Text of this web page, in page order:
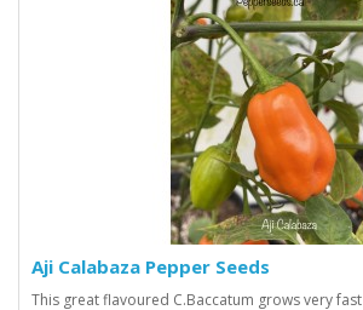
Aji Calabaza Pepper Seeds
This great flavoured C.Baccatum grows very